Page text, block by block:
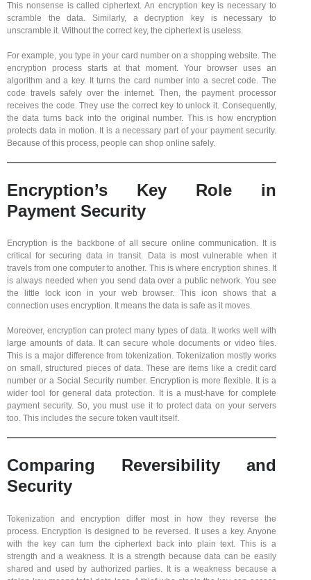
This nonsense is called ciphertext. An encryption key is necessary to
scramble the data. Similarly, a decryption key is necessary to
unscramble it. Without the correct key, the ciphertext is useless.
For example, you type in your card number on a shopping website. The
encryption process starts at that moment. Your browser uses an
algorithm and a key. It turns the card number into a secret code. The
code travels safely over the internet. Then, the payment processor
receives the code. They use the correct key to unlock it. Consequently,
the data turns back into the original number. This is how encryption
protects data in motion. It is a necessary part of your payment security.
Because of this process, people can shop online safely.
Encryption’s Key Role in
Payment Security
Encryption is the backbone of all secure online communication. It is
critical for securing data in transit. Data is most vulnerable when it
travels from one computer to another. This is where encryption shines. It
is always needed when you send data over a public network. You see
the little lock icon in your web browser. This icon shows that a
connection uses encryption. It means the data is safe as it moves.
Moreover, encryption can protect many types of data. It works well with
large amounts of data. It can secure whole documents or video files.
This is a major difference from tokenization. Tokenization mostly works
on small, structured pieces of data. These are items like a credit card
number or a Social Security number. Encryption is more flexible. It is a
wider tool for general data protection. It is a must-have for complete
payment security. So, you must use it to protect data on your servers
too. This includes the secure token vault itself.
Comparing Reversibility and
Security
Tokenization and encryption differ most in how they reverse the
process. Encryption is designed to be reversed. It uses a key. Anyone
with the key can turn the ciphertext back into plain text. This is a
strength and a weakness. It is a strength because data can be easily
shared and used by authorized parties. It is a weakness because a